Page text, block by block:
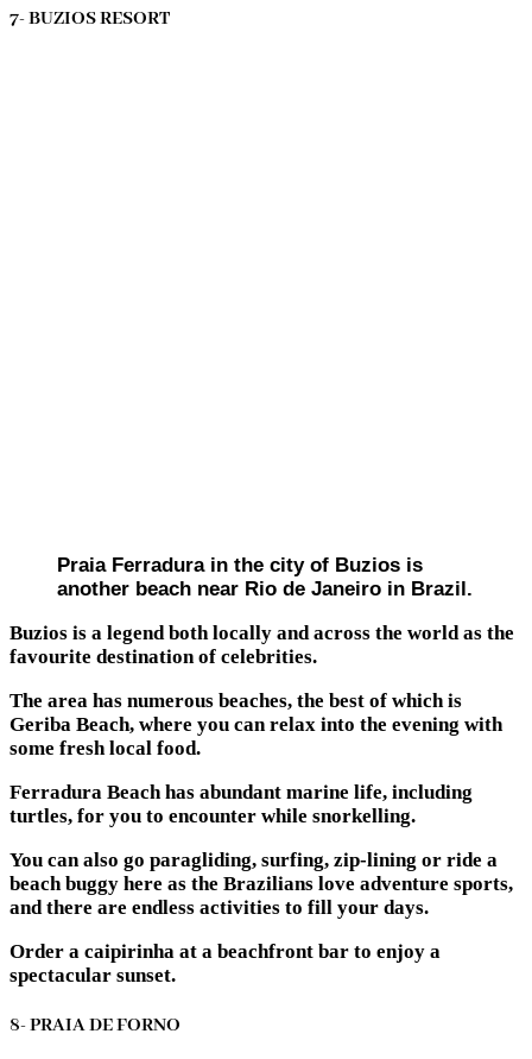
7- BUZIOS RESORT
Praia Ferradura in the city of Buzios is
another beach near Rio de Janeiro in Brazil.
Buzios is a legend both locally and across the world as the
favourite destination of celebrities.
The area has numerous beaches, the best of which is
Geriba Beach, where you can relax into the evening with
some fresh local food.
Ferradura Beach has abundant marine life, including
turtles, for you to encounter while snorkelling.
You can also go paragliding, surfing, zip-lining or ride a
beach buggy here as the Brazilians love adventure sports,
and there are endless activities to fill your days.
Order a caipirinha at a beachfront bar to enjoy a
spectacular sunset.
8- PRAIA DE FORNO